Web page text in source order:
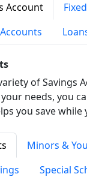
Account
of Savings
needs, you
you save while
Minors &
Special